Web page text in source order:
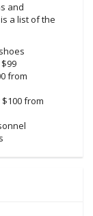
and
a list of the
from
$100 from